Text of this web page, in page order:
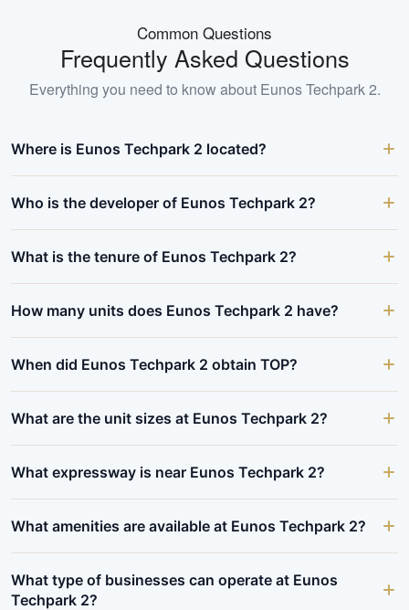
Common Questions
Frequently Asked Questions
Everything you need to know about Eunos Techpark 2.
Where is Eunos Techpark 2 located?
Who is the developer of Eunos Techpark 2?
What is the tenure of Eunos Techpark 2?
How many units does Eunos Techpark 2 have?
When did Eunos Techpark 2 obtain TOP?
What are the unit sizes at Eunos Techpark 2?
What expressway is near Eunos Techpark 2?
What amenities are available at Eunos Techpark 2?
What type of businesses can operate at Eunos
Techpark 2?